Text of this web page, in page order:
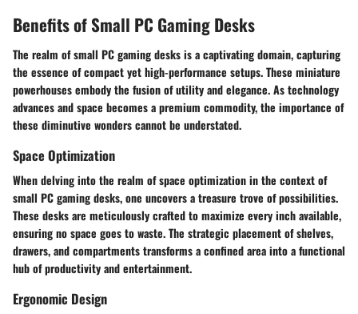
Benefits of Small PC Gaming Desks
The realm of small PC gaming desks is a captivating domain, capturing
the essence of compact yet high-performance setups. These miniature
powerhouses embody the fusion of utility and elegance. As technology
advances and space becomes a premium commodity, the importance of
these diminutive wonders cannot be understated.
Space Optimization
When delving into the realm of space optimization in the context of
small PC gaming desks, one uncovers a treasure trove of possibilities.
These desks are meticulously crafted to maximize every inch available,
ensuring no space goes to waste. The strategic placement of shelves,
drawers, and compartments transforms a confined area into a functional
hub of productivity and entertainment.
Ergonomic Design